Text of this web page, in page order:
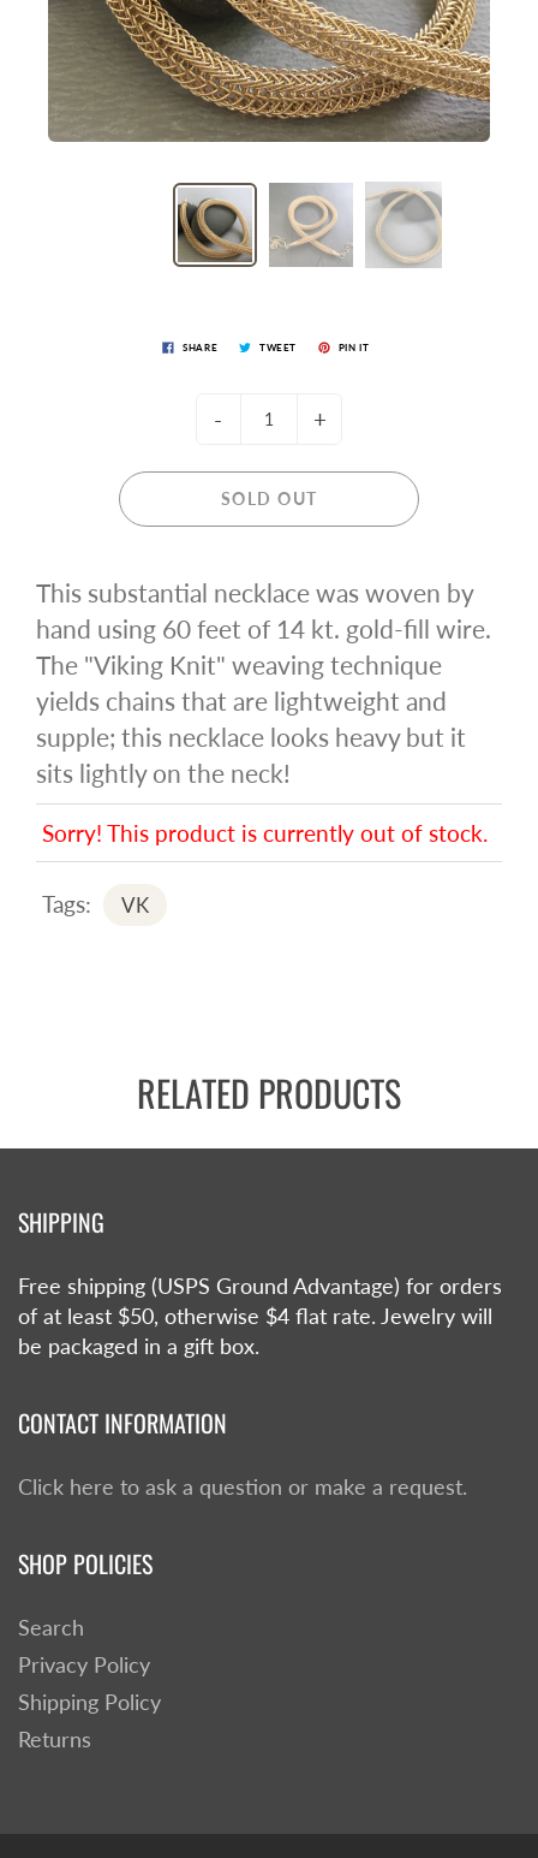
SHARE TWEET PIN IT
- +
SOLD OUT
This substantial necklace was woven by
hand using 60 feet of 14 kt. gold-fill wire.
The "Viking Knit" weaving technique
yields chains that are lightweight and
supple; this necklace looks heavy but it
sits lightly on the neck!
Sorry! This product is currently out of stock.
Tags: VK
RELATED PRODUCTS
SHIPPING
Free shipping (USPS Ground Advantage) for orders
of at least $50, otherwise $4 flat rate. Jewelry will
be packaged in a gift box.
CONTACT INFORMATION
Click here to ask a question or make a request.
SHOP POLICIES
Search
Privacy Policy
Shipping Policy
Returns